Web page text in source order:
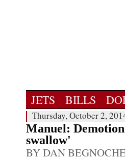
JETS BILLS
Thursday, October 2,
Manuel:
swallow'
BY DAN